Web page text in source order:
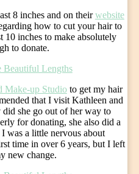
8 inches and on theirwebsite
how to cut your hair to
10 inches to make absolutely
to donate.
Make-up Studioto get my hair
that I visit Kathleen and
she go out of her way to
for donating, she also did a
was a little nervous about
time in over 6 years, but I left
new change.